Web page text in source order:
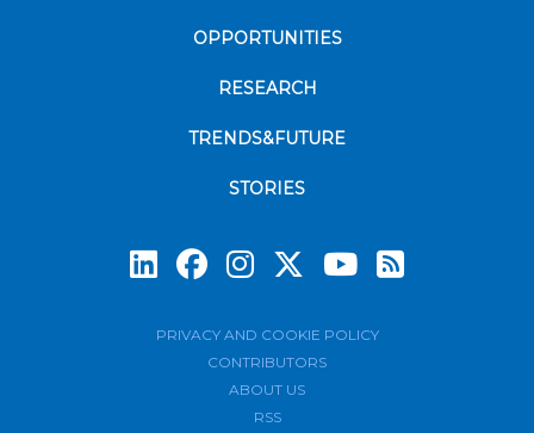
OPPORTUNITIES
RESEARCH
TRENDS&FUTURE
STORIES
PRIVACY AND COOKIE POLICY
CONTRIBUTORS
ABOUT US
RSS